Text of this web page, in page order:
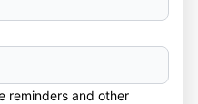
reminders and other